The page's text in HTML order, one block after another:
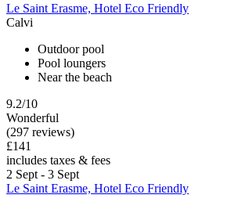
Le Saint Erasme, Hotel Eco Friendly
Calvi
Outdoor pool
Pool loungers
Near the beach
9.2/10
Wonderful
(297 reviews)
£141
includes taxes & fees
2 Sept - 3 Sept
Le Saint Erasme, Hotel Eco Friendly